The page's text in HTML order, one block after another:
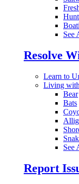
See
Resolve
Learn to
Living
Bear
Bats
See
Report